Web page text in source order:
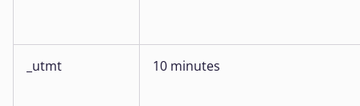
_utmt 10 minutes